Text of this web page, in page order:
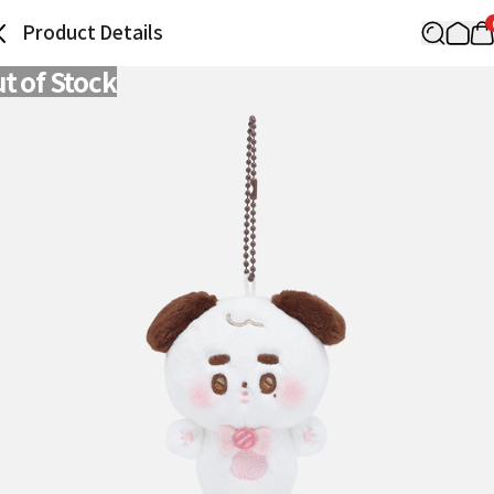
Product Details
of Stock